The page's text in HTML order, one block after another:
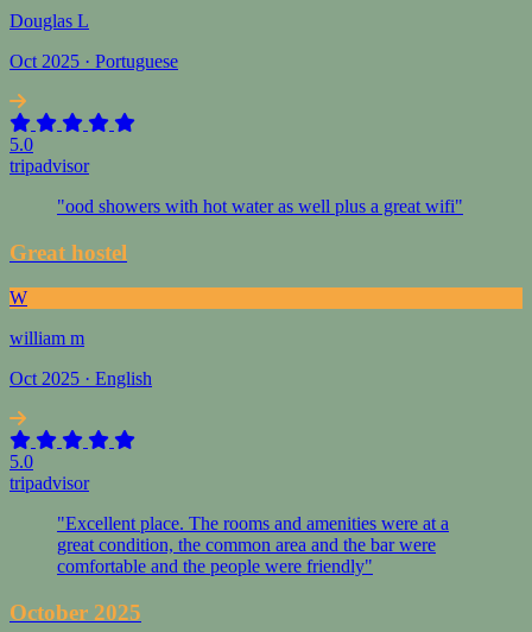
Douglas L
Oct 2025 · Portuguese
5.0
tripadvisor
"ood showers with hot water as well plus a great wifi"
Great hostel
W
william m
Oct 2025 · English
5.0
tripadvisor
"Excellent place. The rooms and amenities were at a
great condition, the common area and the bar were
comfortable and the people were friendly"
October 2025